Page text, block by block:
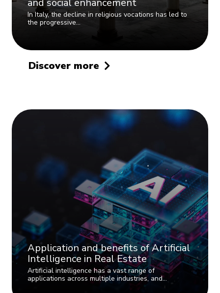
and social enhancement
In Italy, the decline in religious vocations has led to
the progressive…
Discover more
Application and benefits of Artificial
Intelligence in Real Estate
Artificial intelligence has a vast range of
applications across multiple industries, and…